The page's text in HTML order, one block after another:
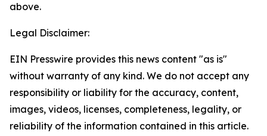
above.
Legal Disclaimer:
EIN Presswire provides this news content "as is"
without warranty of any kind. We do not accept any
responsibility or liability for the accuracy, content,
images, videos, licenses, completeness, legality, or
reliability of the information contained in this article.